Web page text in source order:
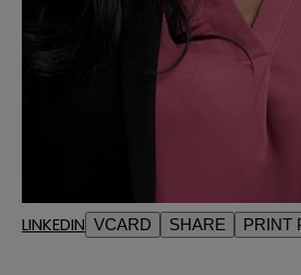
LINKEDIN VCARD SHARE PRINT